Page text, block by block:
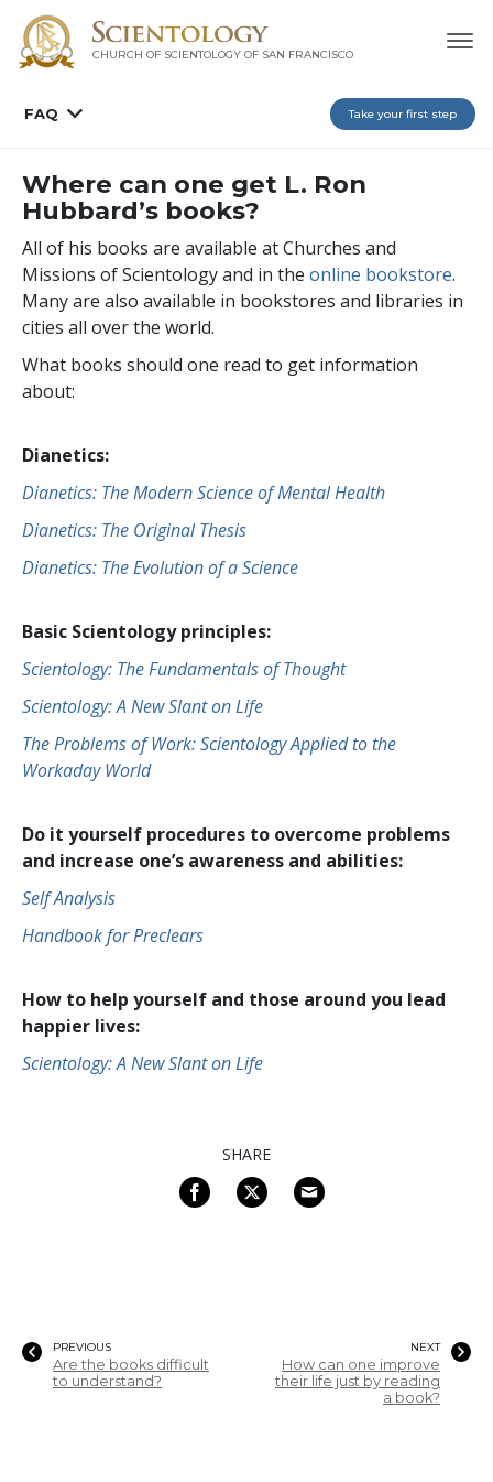
CHURCH OF SCIENTOLOGY OF SAN FRANCISCO
FAQ Take your first step
Where can one get L. Ron
Hubbard’s books?
All of his books are available at Churches and
Missions of Scientology and in the online bookstore.
Many are also available in bookstores and libraries in
cities all over the world.
What books should one read to get information
about:
Dianetics:
Dianetics: The Modern Science of Mental Health
Dianetics: The Original Thesis
Dianetics: The Evolution of a Science
Basic Scientology principles:
Scientology: The Fundamentals of Thought
Scientology: A New Slant on Life
The Problems of Work: Scientology Applied to the
Workaday World
Do it yourself procedures to overcome problems
and increase one’s awareness and abilities:
Self Analysis
Handbook for Preclears
How to help yourself and those around you lead
happier lives:
Scientology: A New Slant on Life
SHARE
PREVIOUS
Are the books difficult
to understand?
NEXT
How can one improve
their life just by reading
a book?